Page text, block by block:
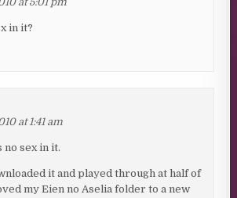
in it?
at 1:41 am
no sex in it.
it and played through at half of
my Eien no Aselia folder to a new